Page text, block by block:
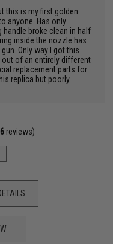
this is my first golden
anyone. Has only
handle broke clean in half
inside the nozzle has
Only way I got this
of an entirely different
replacement parts for
replica but poorly
reviews)